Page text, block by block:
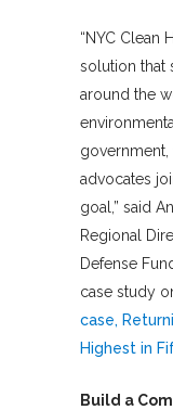
“NYC Clean
solution that
around the
government,
advocates
goal,” said
Regional
Defense
case study
case,
Highest in
Build a